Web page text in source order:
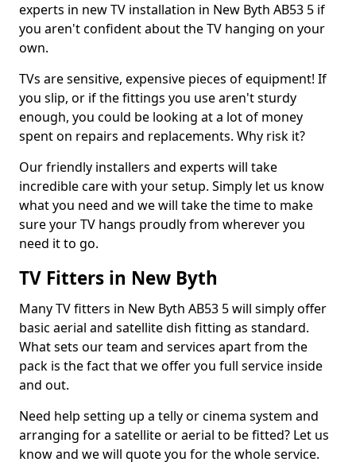
experts in new TV installation in New Byth AB53 5 if
you aren't confident about the TV hanging on your
own.
TVs are sensitive, expensive pieces of equipment! If
you slip, or if the fittings you use aren't sturdy
enough, you could be looking at a lot of money
spent on repairs and replacements. Why risk it?
Our friendly installers and experts will take
incredible care with your setup. Simply let us know
what you need and we will take the time to make
sure your TV hangs proudly from wherever you
need it to go.
TV Fitters in New Byth
Many TV fitters in New Byth AB53 5 will simply offer
basic aerial and satellite dish fitting as standard.
What sets our team and services apart from the
pack is the fact that we offer you full service inside
and out.
Need help setting up a telly or cinema system and
arranging for a satellite or aerial to be fitted? Let us
know and we will quote you for the whole service.